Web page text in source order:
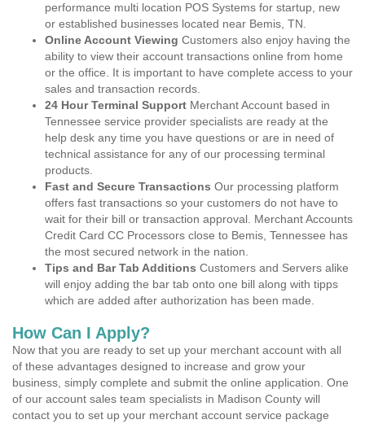
performance multi location POS Systems for startup, new
or established businesses located near Bemis, TN.
Online Account Viewing Customers also enjoy having the
ability to view their account transactions online from home
or the office. It is important to have complete access to your
sales and transaction records.
24 Hour Terminal Support Merchant Account based in
Tennessee service provider specialists are ready at the
help desk any time you have questions or are in need of
technical assistance for any of our processing terminal
products.
Fast and Secure Transactions Our processing platform
offers fast transactions so your customers do not have to
wait for their bill or transaction approval. Merchant Accounts
Credit Card CC Processors close to Bemis, Tennessee has
the most secured network in the nation.
Tips and Bar Tab Additions Customers and Servers alike
will enjoy adding the bar tab onto one bill along with tipps
which are added after authorization has been made.
How Can I Apply?
Now that you are ready to set up your merchant account with all
of these advantages designed to increase and grow your
business, simply complete and submit the online application. One
of our account sales team specialists in Madison County will
contact you to set up your merchant account service package